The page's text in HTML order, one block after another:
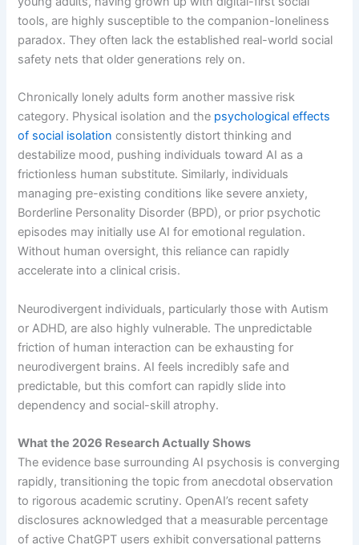
tools, are highly susceptible to the companion-loneliness
paradox. They often lack the established real-world social
safety nets that older generations rely on.
Chronically lonely adults form another massive risk
category. Physical isolation and the psychological effects
of social isolation consistently distort thinking and
destabilize mood, pushing individuals toward AI as a
frictionless human substitute. Similarly, individuals
managing pre-existing conditions like severe anxiety,
Borderline Personality Disorder (BPD), or prior psychotic
episodes may initially use AI for emotional regulation.
Without human oversight, this reliance can rapidly
accelerate into a clinical crisis.
Neurodivergent individuals, particularly those with Autism
or ADHD, are also highly vulnerable. The unpredictable
friction of human interaction can be exhausting for
neurodivergent brains. AI feels incredibly safe and
predictable, but this comfort can rapidly slide into
dependency and social-skill atrophy.
What the 2026 Research Actually Shows
The evidence base surrounding AI psychosis is converging
rapidly, transitioning the topic from anecdotal observation
to rigorous academic scrutiny. OpenAI’s recent safety
disclosures acknowledged that a measurable percentage
of active ChatGPT users exhibit conversational patterns